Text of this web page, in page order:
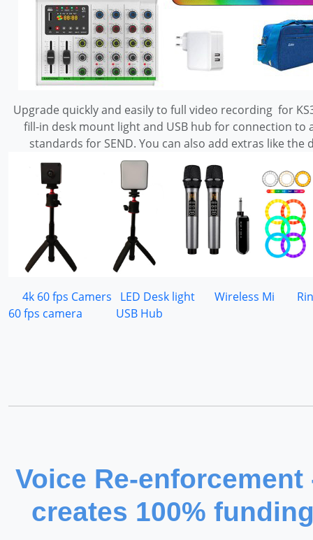
Upgrade quickly and easily to full video recording for
fill-in desk mount light and USB hub for connection
standards for SEND. You can also add extras like
4k 60 fps Camers LED Desk light Wireless Mi
60 fps camera
USB Hub
Voice Re-
creates 100%